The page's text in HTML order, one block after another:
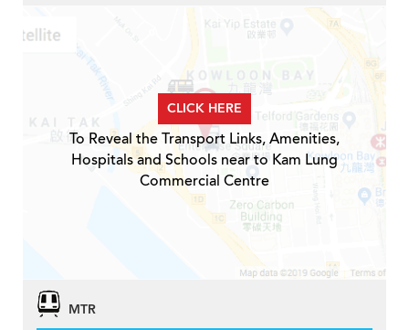
CLICK HERE
To Reveal the Transport Links, Amenities,
Hospitals and Schools near to Kam Lung
Commercial Centre
MTR